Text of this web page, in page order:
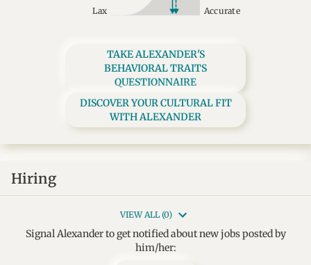
Lax Accurate
TAKE ALEXANDER'S
BEHAVIORAL TRAITS
QUESTIONNAIRE
DISCOVER YOUR CULTURAL FIT
WITH ALEXANDER
Hiring
VIEW ALL (0)
Signal Alexander to get notified about new jobs posted by
him/her: